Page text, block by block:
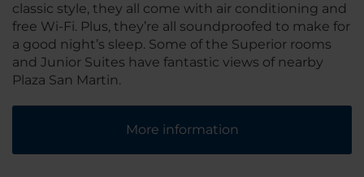
classic style, they all come with air conditioning and
free Wi-Fi. Plus, they’re all soundproofed to make for
a good night’s sleep. Some of the Superior rooms
and Junior Suites have fantastic views of nearby
Plaza San Martin.
More information